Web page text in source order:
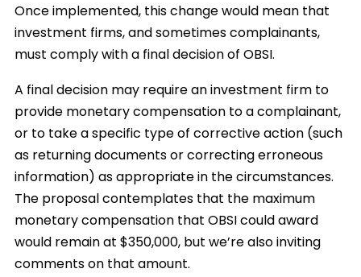
Once implemented, this change would mean that
investment firms, and sometimes complainants,
must comply with a final decision of OBSI.
A final decision may require an investment firm to
provide monetary compensation to a complainant,
or to take a specific type of corrective action (such
as returning documents or correcting erroneous
information) as appropriate in the circumstances.
The proposal contemplates that the maximum
monetary compensation that OBSI could award
would remain at $350,000, but we’re also inviting
comments on that amount.